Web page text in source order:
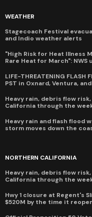
WEATHER
Stagecoach Festival
and Indio weather alerts
"High Risk for Heat Illness
Rare Heat for March":
LIFE-THREATENING
PST in Oxnard, Ventura,
Heavy rain, debris flow
California through the
Heavy rain and flash flood
storm moves down the
NORTHERN CALIFORNIA
Heavy rain, debris flow
California through the
Hwy 1 closure at Regent's
$520M by the time it